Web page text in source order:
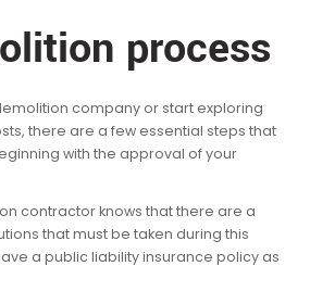
process
company or start exploring
there are a few essential steps that
with the approval of your
contractor knows that there are a
that must be taken during this
a public liability insurance policy as